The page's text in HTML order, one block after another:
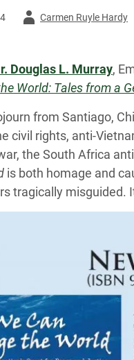
AuthorCarmen Ruyle Hardy
Douglas L. Murray,
World: Tales from a
from Santiago,
civil rights, anti-
the South Africa
is both homage and
tragically misguided.